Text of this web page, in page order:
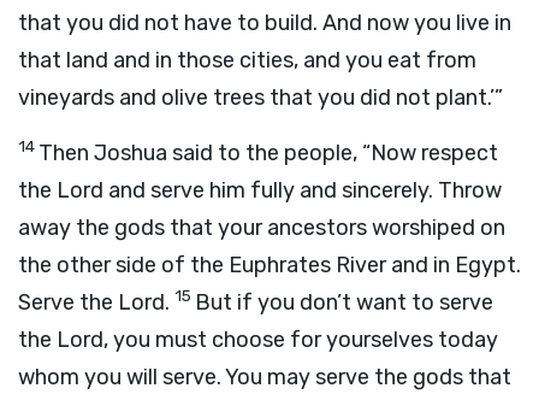
that you did not have to build. And now you live in
that land and in those cities, and you eat from
vineyards and olive trees that you did not plant.’”
14 Then Joshua said to the people, “Now respect
the Lord and serve him fully and sincerely. Throw
away the gods that your ancestors worshiped on
the other side of the Euphrates River and in Egypt.
Serve the Lord. 15 But if you don’t want to serve
the Lord, you must choose for yourselves today
whom you will serve. You may serve the gods that